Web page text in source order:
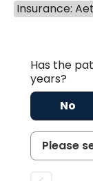
Insurance:
Has the
years?
No